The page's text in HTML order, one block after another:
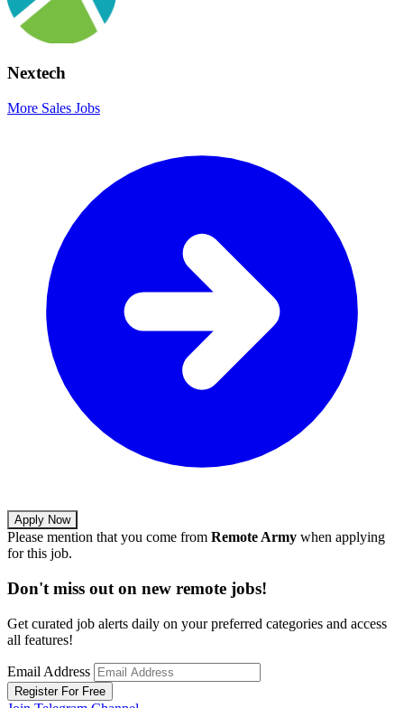
Nextech
More Sales Jobs
Apply Now
Please mention that you come from Remote Army when applying
for this job.
Don't miss out on new remote jobs!
Get curated job alerts daily on your preferred categories and access
all features!
Email Address
Register For Free